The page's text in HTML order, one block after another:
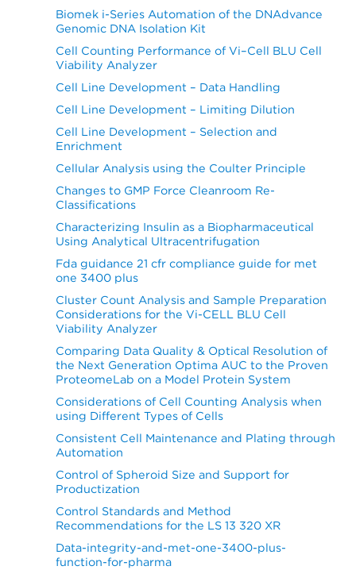
Biomek i-Series Automation of the DNAdvance
Genomic DNA Isolation Kit
Cell Counting Performance of Vi–Cell BLU Cell
Viability Analyzer
Cell Line Development – Data Handling
Cell Line Development – Limiting Dilution
Cell Line Development – Selection and
Enrichment
Cellular Analysis using the Coulter Principle
Changes to GMP Force Cleanroom Re-
Classifications
Characterizing Insulin as a Biopharmaceutical
Using Analytical Ultracentrifugation
Fda guidance 21 cfr compliance guide for met
one 3400 plus
Cluster Count Analysis and Sample Preparation
Considerations for the Vi-CELL BLU Cell
Viability Analyzer
Comparing Data Quality & Optical Resolution of
the Next Generation Optima AUC to the Proven
ProteomeLab on a Model Protein System
Considerations of Cell Counting Analysis when
using Different Types of Cells
Consistent Cell Maintenance and Plating through
Automation
Control of Spheroid Size and Support for
Productization
Control Standards and Method
Recommendations for the LS 13 320 XR
Data-integrity-and-met-one-3400-plus-
function-for-pharma